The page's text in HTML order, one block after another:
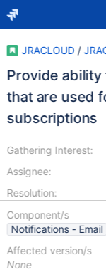
JRACLOUD /
Provide ability
that are used
subscriptions
Gathering Interest:
Assignee:
Resolution:
Component/s
Notifications - Email
Affected version/s
None